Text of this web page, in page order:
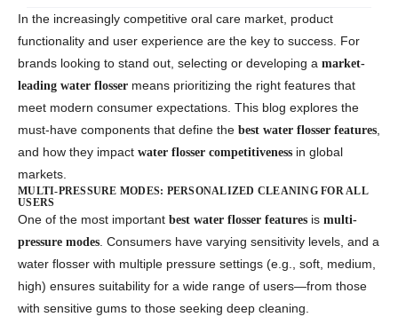
In the increasingly competitive oral care market, product
functionality and user experience are the key to success. For
brands looking to stand out, selecting or developing a market-
leading water flosser means prioritizing the right features that
meet modern consumer expectations. This blog explores the
must-have components that define the best water flosser features,
and how they impact water flosser competitiveness in global
markets.
MULTI-PRESSURE MODES: PERSONALIZED CLEANING FOR ALL
USERS
One of the most important best water flosser features is multi-
pressure modes. Consumers have varying sensitivity levels, and a
water flosser with multiple pressure settings (e.g., soft, medium,
high) ensures suitability for a wide range of users—from those
with sensitive gums to those seeking deep cleaning.